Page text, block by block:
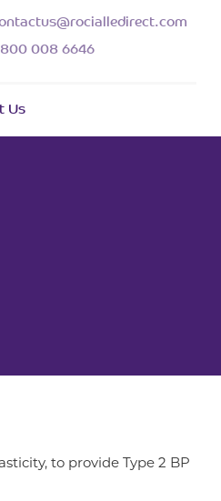
008 6646
Us
to provide Type 2 BP